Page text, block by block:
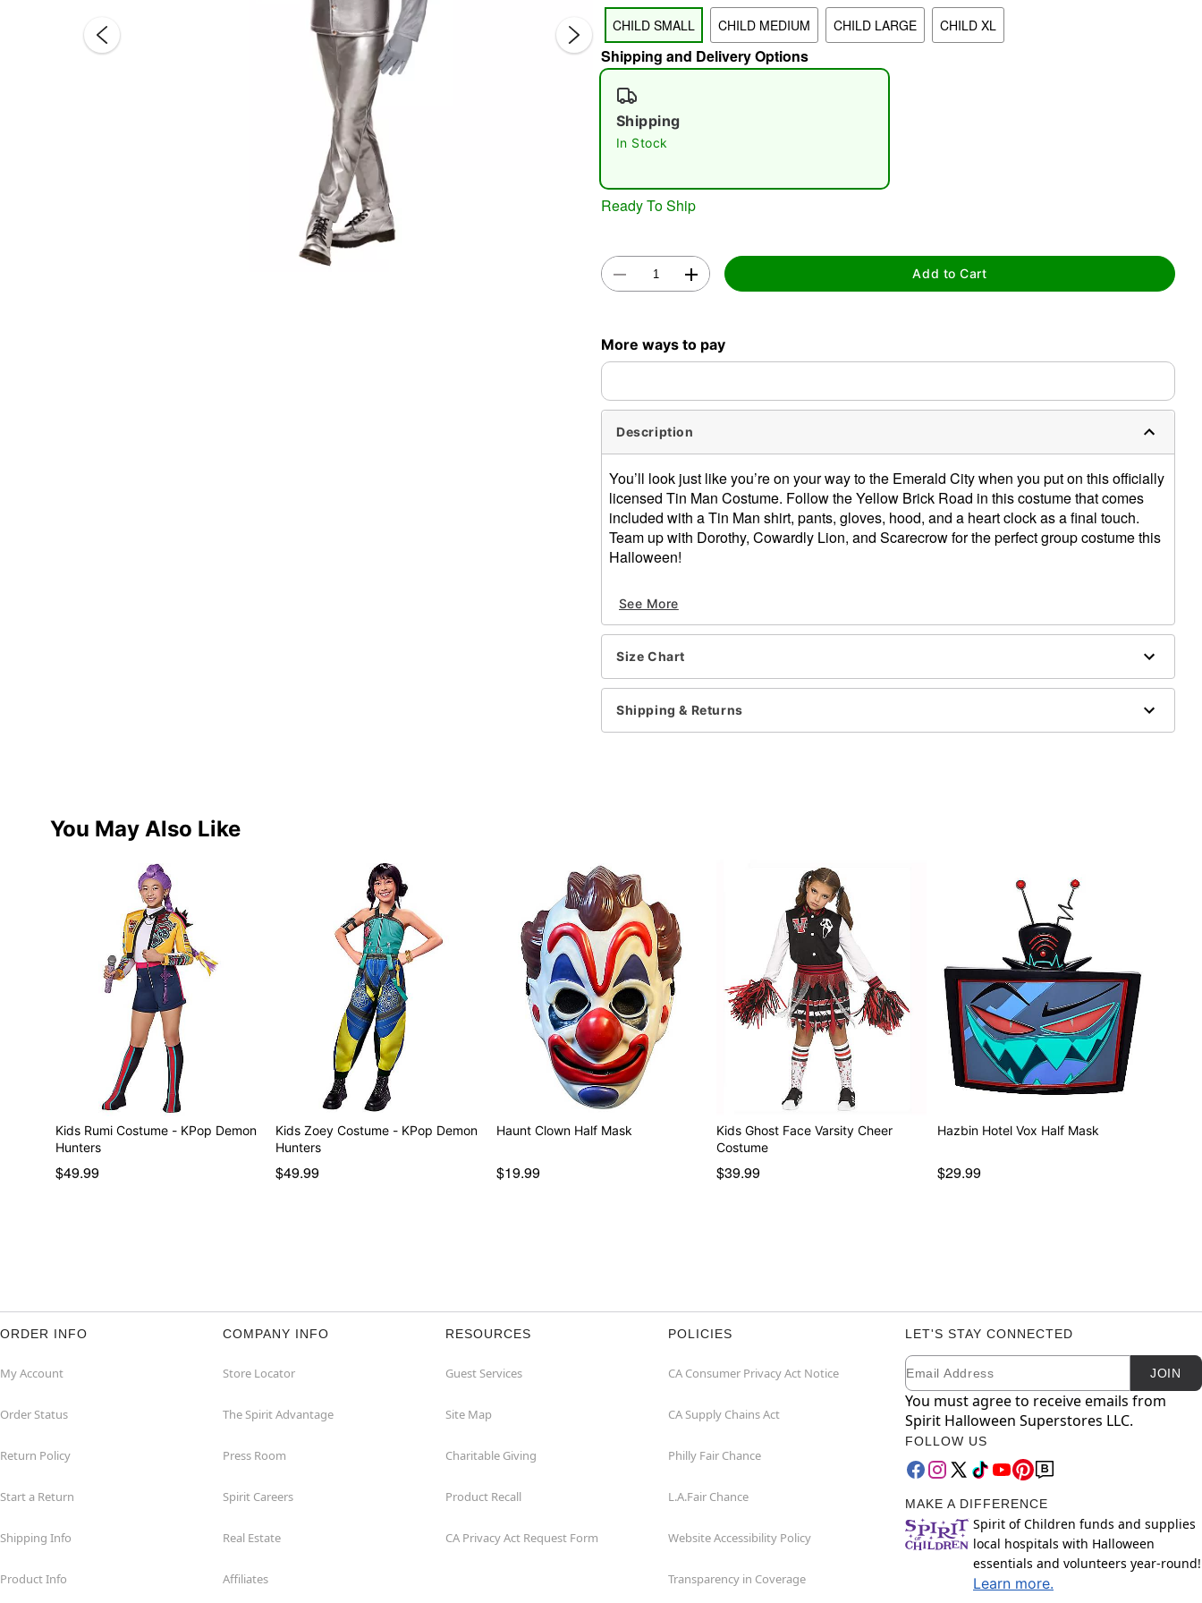
CHILD SMALL CHILD MEDIUM CHILD LARGE CHILD XL
Shipping and Delivery Options
Shipping
In Stock
Ready To Ship
Add to Cart
More ways to pay
Description
You’ll look just like you’re on your way to the Emerald City when you put on this officially
licensed Tin Man Costume. Follow the Yellow Brick Road in this costume that comes
included with a Tin Man shirt, pants, gloves, hood, and a heart clock as a final touch.
Team up with Dorothy, Cowardly Lion, and Scarecrow for the perfect group costume this
Halloween!
Includes:
Shirt
Pants
Gloves
Heart clock
Long sleeves
See More
Size Chart
Shipping & Returns
You May Also Like
Kids Rumi Costume - KPop Demon
Hunters
$49.99
Kids Zoey Costume - KPop Demon
Hunters
$49.99
Haunt Clown Half Mask
$19.99
Kids Ghost Face Varsity Cheer
Costume
$39.99
Hazbin Hotel Vox Half Mask
$29.99
ORDER INFO
My Account
Order Status
Return Policy
Start a Return
Shipping Info
Product Info
COMPANY INFO
Store Locator
The Spirit Advantage
Press Room
Spirit Careers
Real Estate
Affiliates
RESOURCES
Guest Services
Site Map
Charitable Giving
Product Recall
CA Privacy Act Request Form
POLICIES
CA Consumer Privacy Act Notice
CA Supply Chains Act
Philly Fair Chance
L.A.Fair Chance
Website Accessibility Policy
Transparency in Coverage
LET'S STAY CONNECTED
Newsletter Subscription
Email JOIN
You must agree to receive emails from
Spirit Halloween Superstores LLC.
FOLLOW US
MAKE A DIFFERENCE
Spirit of Children funds and supplies
local hospitals with Halloween
essentials and volunteers year-round!
Learn more.